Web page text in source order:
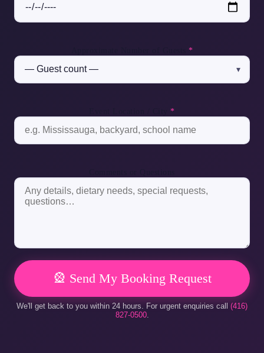
*
Event Location / City*
🎡 Send My Booking Request
We'll get back to you within 24 hours. For urgent enquiries call (416)
827-0500.